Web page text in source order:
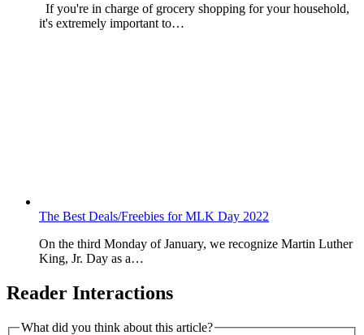
If you're in charge of grocery shopping for your household,
it's extremely important to…
The Best Deals/Freebies for MLK Day 2022
On the third Monday of January, we recognize Martin Luther
King, Jr. Day as a…
Reader Interactions
What did you think about this article?